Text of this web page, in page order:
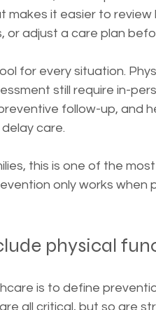
makes it easier to
or adjust a care plan
for every situation.
still require in-
follow-up, and
care.
this is one of the
only works when
physical
is to define
all critical, but so are